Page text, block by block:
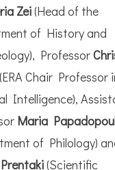
Zei(Head of the
of History and
Professor
Chair Professor
Intelligence),
Maria
of Philology)
(Scientific